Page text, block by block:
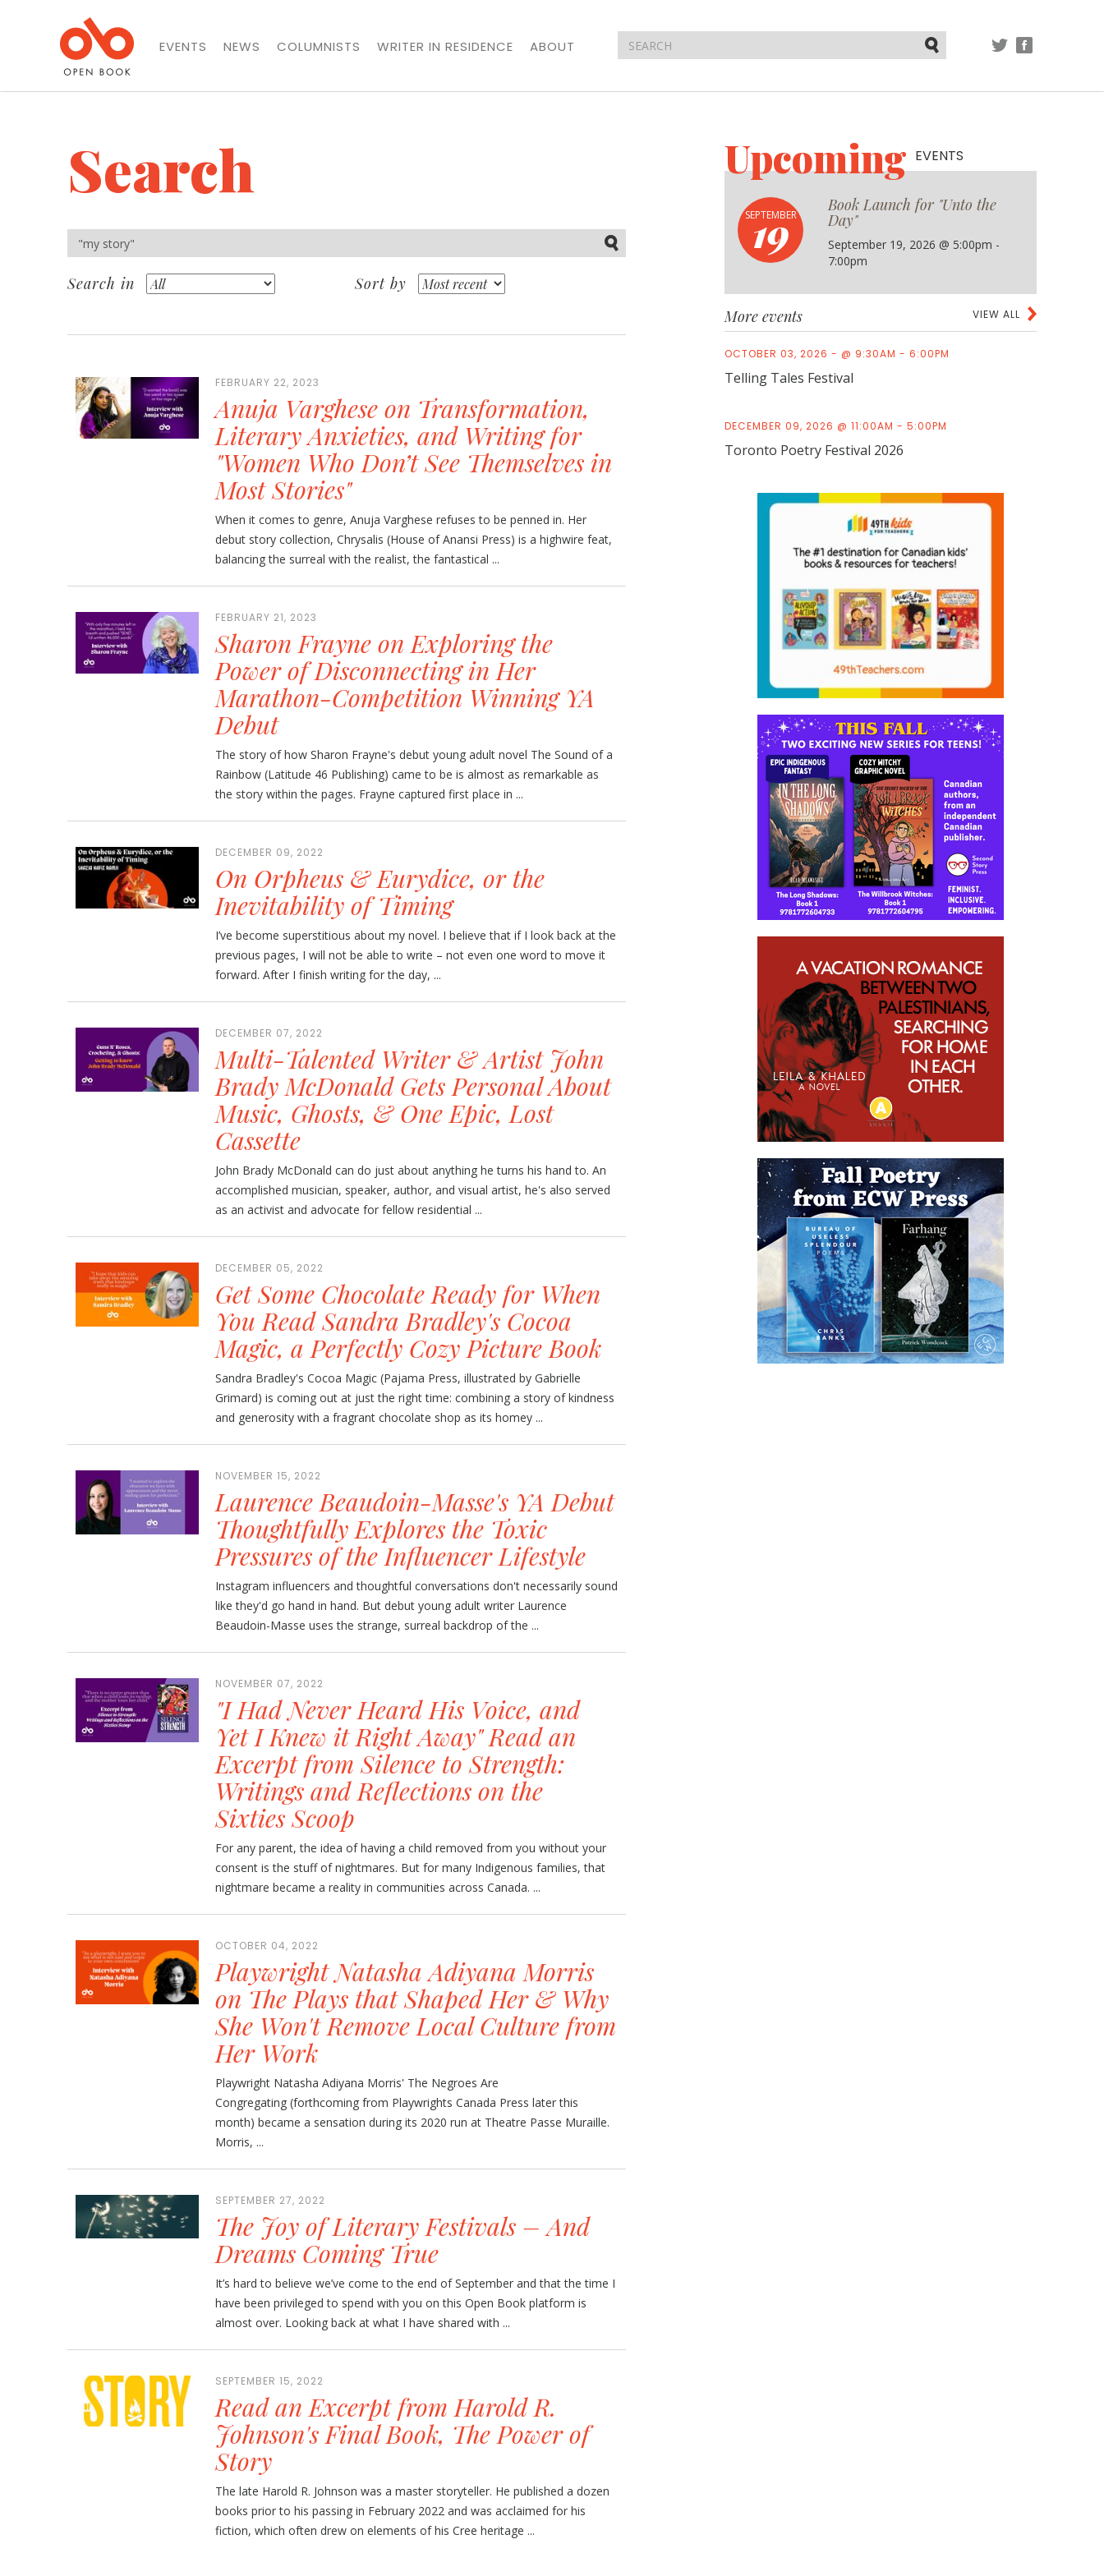
EVENTS NEWS COLUMNISTS WRITER IN RESIDENCE
ABOUT
Search
Search in Sort by
FEBRUARY 22, 2023
Anuja Varghese on Transformation,
Literary Anxieties, and Writing for
"Women Who Don’t See Themselves in
Most Stories"
When it comes to genre, Anuja Varghese refuses to be penned in. Her
debut story collection, Chrysalis (House of Anansi Press) is a highwire feat,
balancing the surreal with the realist, the fantastical ...
FEBRUARY 21, 2023
Sharon Frayne on Exploring the
Power of Disconnecting in Her
Marathon-Competition Winning YA
Debut
The story of how Sharon Frayne's debut young adult novel The Sound of a
Rainbow (Latitude 46 Publishing) came to be is almost as remarkable as
the story within the pages. Frayne captured first place in ...
DECEMBER 09, 2022
On Orpheus & Eurydice, or the
Inevitability of Timing
I’ve become superstitious about my novel. I believe that if I look back at the
previous pages, I will not be able to write – not even one word to move it
forward. After I finish writing for the day, ...
DECEMBER 07, 2022
Multi-Talented Writer & Artist John
Brady McDonald Gets Personal About
Music, Ghosts, & One Epic, Lost
Cassette
John Brady McDonald can do just about anything he turns his hand to. An
accomplished musician, speaker, author, and visual artist, he's also served
as an activist and advocate for fellow residential ...
DECEMBER 05, 2022
Get Some Chocolate Ready for When
You Read Sandra Bradley's Cocoa
Magic, a Perfectly Cozy Picture Book
Sandra Bradley's Cocoa Magic (Pajama Press, illustrated by Gabrielle
Grimard) is coming out at just the right time: combining a story of kindness
and generosity with a fragrant chocolate shop as its homey ...
NOVEMBER 15, 2022
Laurence Beaudoin-Masse's YA Debut
Thoughtfully Explores the Toxic
Pressures of the Influencer Lifestyle
Instagram influencers and thoughtful conversations don't necessarily sound
like they'd go hand in hand. But debut young adult writer Laurence
Beaudoin-Masse uses the strange, surreal backdrop of the ...
NOVEMBER 07, 2022
"I Had Never Heard His Voice, and
Yet I Knew it Right Away" Read an
Excerpt from Silence to Strength:
Writings and Reflections on the
Sixties Scoop
For any parent, the idea of having a child removed from you without your
consent is the stuff of nightmares. But for many Indigenous families, that
nightmare became a reality in communities across Canada. ...
OCTOBER 04, 2022
Playwright Natasha Adiyana Morris
on The Plays that Shaped Her & Why
She Won't Remove Local Culture from
Her Work
Playwright Natasha Adiyana Morris' The Negroes Are
Congregating (forthcoming from Playwrights Canada Press later this
month) became a sensation during its 2020 run at Theatre Passe Muraille.
Morris, ...
SEPTEMBER 27, 2022
The Joy of Literary Festivals – And
Dreams Coming True
It’s hard to believe we’ve come to the end of September and that the time I
have been privileged to spend with you on this Open Book platform is
almost over. Looking back at what I have shared with ...
SEPTEMBER 15, 2022
Read an Excerpt from Harold R.
Johnson's Final Book, The Power of
Story
The late Harold R. Johnson was a master storyteller. He published a dozen
books prior to his passing in February 2022 and was acclaimed for his
fiction, which often drew on elements of his Cree heritage ...
UpcomingEVENTS
SEPTEMBER
19
Book Launch for "Unto the
Day"
September 19, 2026 @ 5:00pm -
7:00pm
VIEW ALL
More events
OCTOBER 03, 2026 - @ 9:30AM - 6:00PM
Telling Tales Festival
DECEMBER 09, 2026 @ 11:00AM - 5:00PM
Toronto Poetry Festival 2026